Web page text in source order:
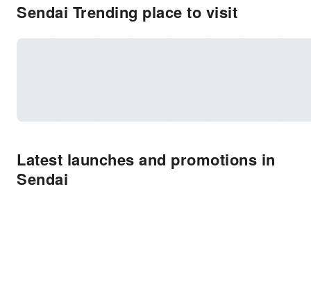
Sendai Trending place to visit
Latest launches and promotions in
Sendai